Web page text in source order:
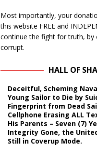
Most importantly, your
this website FREE and
continue the fight for truth, by
corrupt.
HALL OF
Deceitful, Scheming
Young Sailor to Die by
Fingerprint from Dead
Cellphone Erasing ALL
His Parents – Seven (7)
Integrity Gone, the
Still in Coverup Mode.